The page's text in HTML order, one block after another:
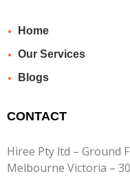
Home
Our Services
Blogs
CONTACT
Hiree Pty ltd – Ground
Melbourne Victoria –